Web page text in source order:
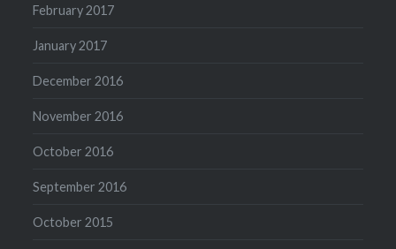
February 2017
January 2017
December 2016
November 2016
October 2016
September 2016
October 2015